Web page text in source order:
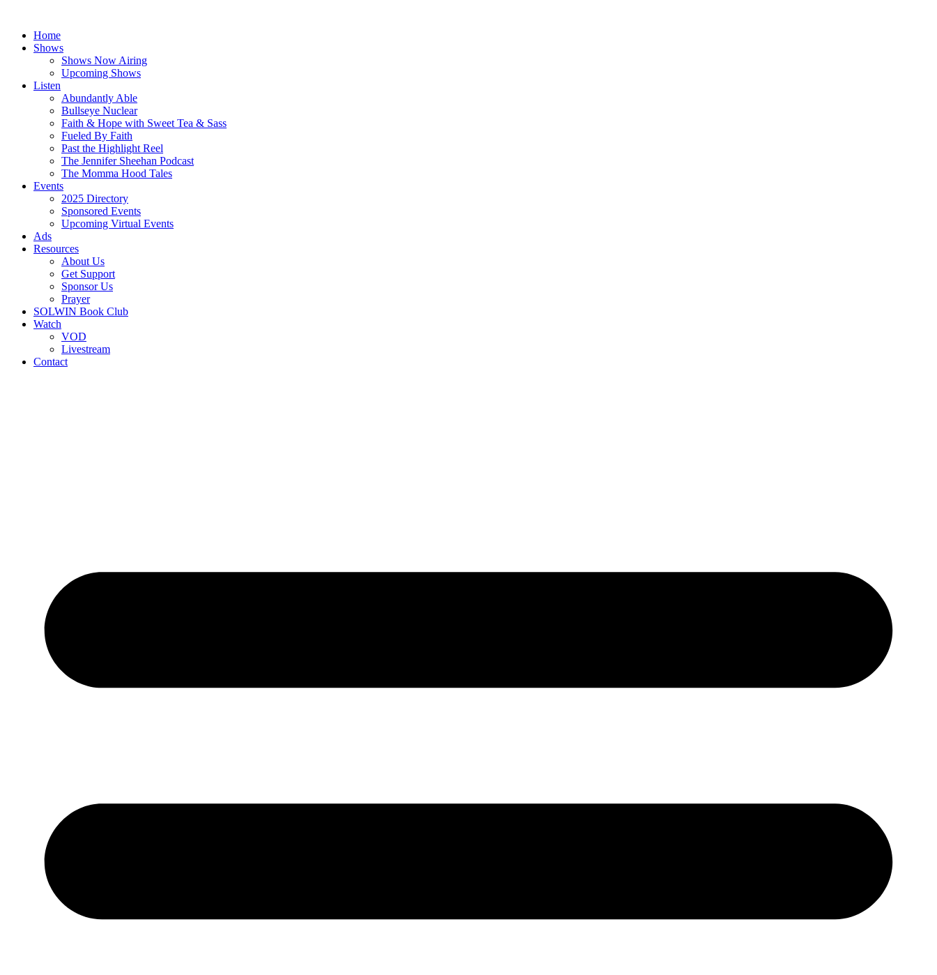
contentHome
Shows
Shows Now Airing
Upcoming Shows
Listen
Abundantly Able
Bullseye Nuclear
Faith & Hope with Sweet Tea & Sass
Fueled By Faith
Past the Highlight Reel
The Jennifer Sheehan Podcast
The Momma Hood Tales
Events
2025 Directory
Sponsored Events
Upcoming Virtual Events
Ads
Resources
About Us
Get Support
Sponsor Us
Prayer
SOLWIN Book Club
Watch
VOD
Livestream
Contact